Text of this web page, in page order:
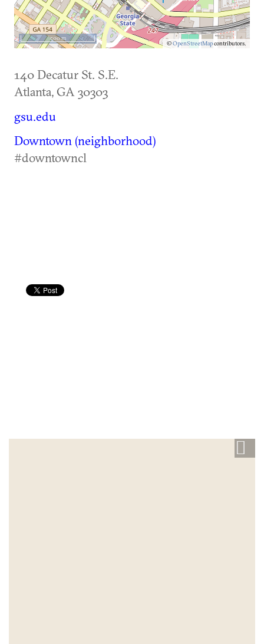
©OpenStreetMapcontributors.
500 m
140 Decatur St. S.E.
Atlanta, GA30303
gsu.edu
Downtown (neighborhood)
#downtowncl